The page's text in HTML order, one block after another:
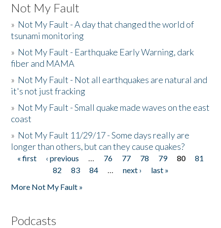
Not My Fault
» Not My Fault - A day that changed the world of
tsunami monitoring
» Not My Fault - Earthquake Early Warning, dark
fiber and MAMA
» Not My Fault - Not all earthquakes are natural and
it's not just fracking
» Not My Fault - Small quake made waves on the east
coast
» Not My Fault 11/29/17 - Some days really are
longer than others, but can they cause quakes?
Pages
« first ‹ previous … 76 77 78 79 80
81
82
83 84 … next ›
last »
More Not My Fault »
Podcasts